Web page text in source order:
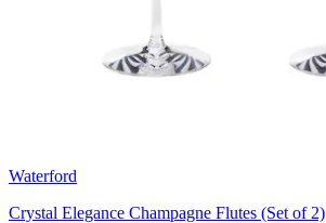
Waterford
Crystal Elegance Champagne Flutes (Set of 2)